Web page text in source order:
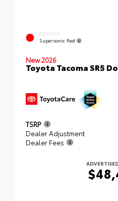
EXTERIOR
Supersonic Red
New 2026
Toyota Tacoma SR5
TSRP
Dealer Adjustment
Dealer Fees